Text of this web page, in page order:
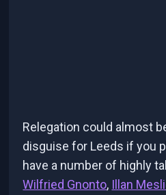
Relegation could almost
disguise for Leeds if you
have a number of highly
Wilfried Gnonto, Illan